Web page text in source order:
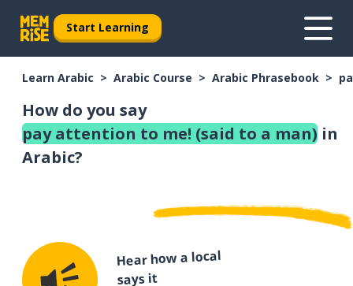
Start Learning
Learn Arabic Arabic Course Arabic Phrasebook
How do you say
pay attention to me! (said to a man) in
Arabic?
Hear how a local
says it